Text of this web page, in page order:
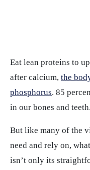
Eat lean proteins to
after calcium, the
phosphorus. 85
in our bones and teeth.
But like many of the
need and rely on,
isn’t only its